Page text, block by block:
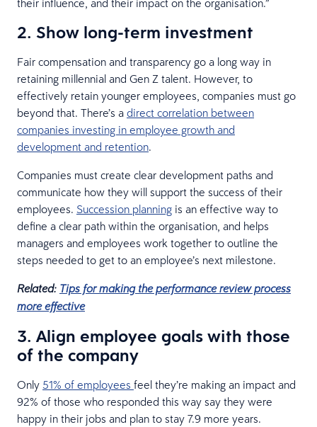
their influence, and their impact on the organisation.”
2. Show long-term investment
Fair compensation and transparency go a long way in
retaining millennial and Gen Z talent. However, to
effectively retain younger employees, companies must go
beyond that. There’s a direct correlation between
companies investing in employee growth and
development and retention.
Companies must create clear development paths and
communicate how they will support the success of their
employees. Succession planning is an effective way to
define a clear path within the organisation, and helps
managers and employees work together to outline the
steps needed to get to an employee’s next milestone.
Related: Tips for making the performance review process
more effective
3. Align employee goals with those
of the company
Only 51% of employees feel they’re making an impact and
92% of those who responded this way say they were
happy in their jobs and plan to stay 7.9 more years.